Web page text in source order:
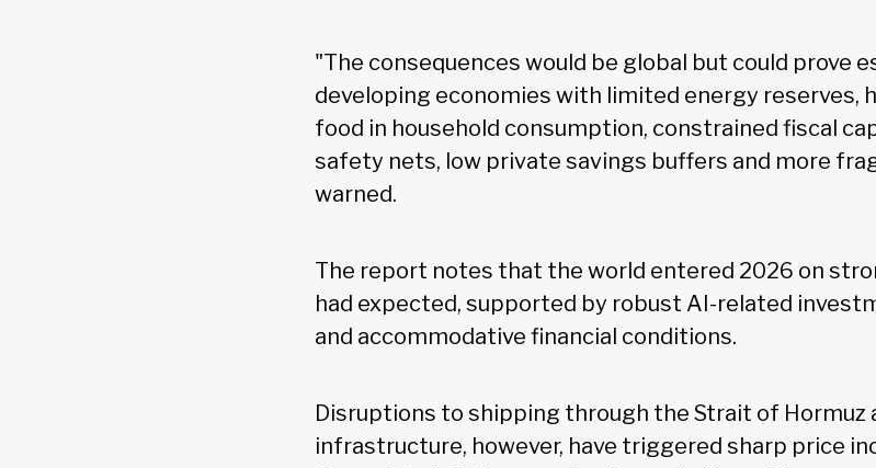
"The consequences would be global but could prove
developing economies with limited energy reserves,
food in household consumption, constrained fiscal
safety nets, low private savings buffers and more
warned.
The report notes that the world entered 2026 on
had expected, supported by robust AI-related
and accommodative financial conditions.
Disruptions to shipping through the Strait of Hormuz
infrastructure, however, have triggered sharp price